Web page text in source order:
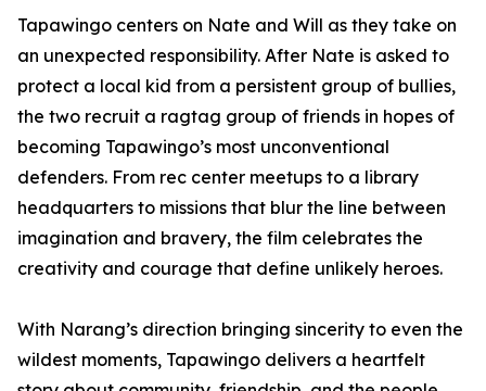
Tapawingo centers on Nate and Will as they take on
an unexpected responsibility. After Nate is asked to
protect a local kid from a persistent group of bullies,
the two recruit a ragtag group of friends in hopes of
becoming Tapawingo’s most unconventional
defenders. From rec center meetups to a library
headquarters to missions that blur the line between
imagination and bravery, the film celebrates the
creativity and courage that define unlikely heroes.
With Narang’s direction bringing sincerity to even the
wildest moments, Tapawingo delivers a heartfelt